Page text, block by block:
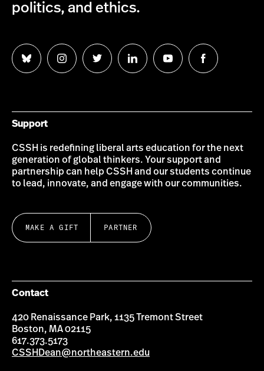
politics, and ethics.
Follow
us
Follow
us
Follow
us
Follow
us
Follow
us
Follow
us
Support
CSSH is redefining liberal arts education for the next
generation of global thinkers. Your support and
partnership can help CSSH and our students continue
to lead, innovate, and engage with our communities.
MAKE A GIFT PARTNER
Contact
420 Renaissance Park, 1135 Tremont Street
Boston, MA 02115
617.373.5173
CSSHDean@northeastern.edu